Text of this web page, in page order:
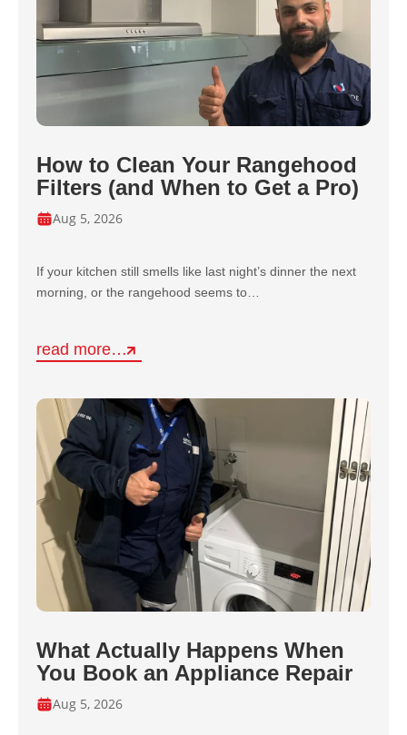
How to Clean Your Rangehood
Filters (and When to Get a Pro)
Aug 5, 2026
If your kitchen still smells like last night’s dinner the next
morning, or the rangehood seems to…
read more…
What Actually Happens When
You Book an Appliance Repair
Aug 5, 2026